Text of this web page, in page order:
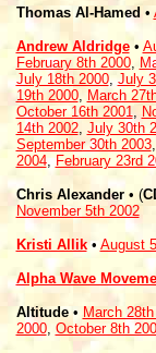
Thomas Al-Hamed •
Andrew Aldridge•
February 8th 2000,
July 18th 2000,July
19th 2000, March
October 16th 2001,
14th 2002, July 30th
September 30th 2003
2004,February 23rd
Chris Alexander • (
November 5th 2002
Kristi Allik• August
Alpha Wave
Altitude• March
2000, October 8th